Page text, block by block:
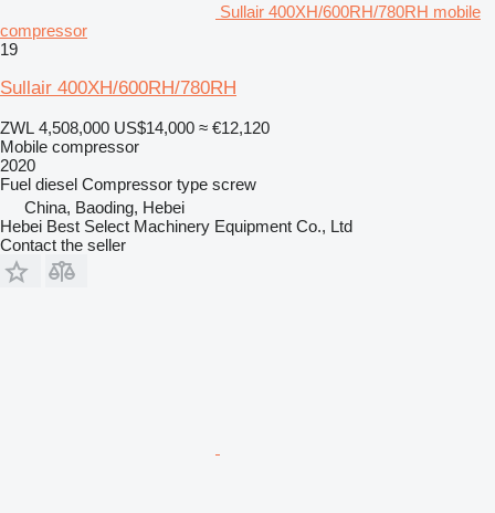
Sullair 400XH/600RH/780RH mobile
compressor
19
Sullair 400XH/600RH/780RH
ZWL 4,508,000 US$14,000 ≈ €12,120
Mobile compressor
2020
Fuel diesel Compressor type screw
China, Baoding, Hebei
Hebei Best Select Machinery Equipment Co., Ltd
Contact the seller